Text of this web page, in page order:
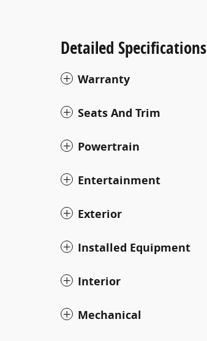
Detailed Specifications
Warranty
Seats And Trim
Powertrain
Entertainment
Exterior
Installed Equipment
Interior
Mechanical